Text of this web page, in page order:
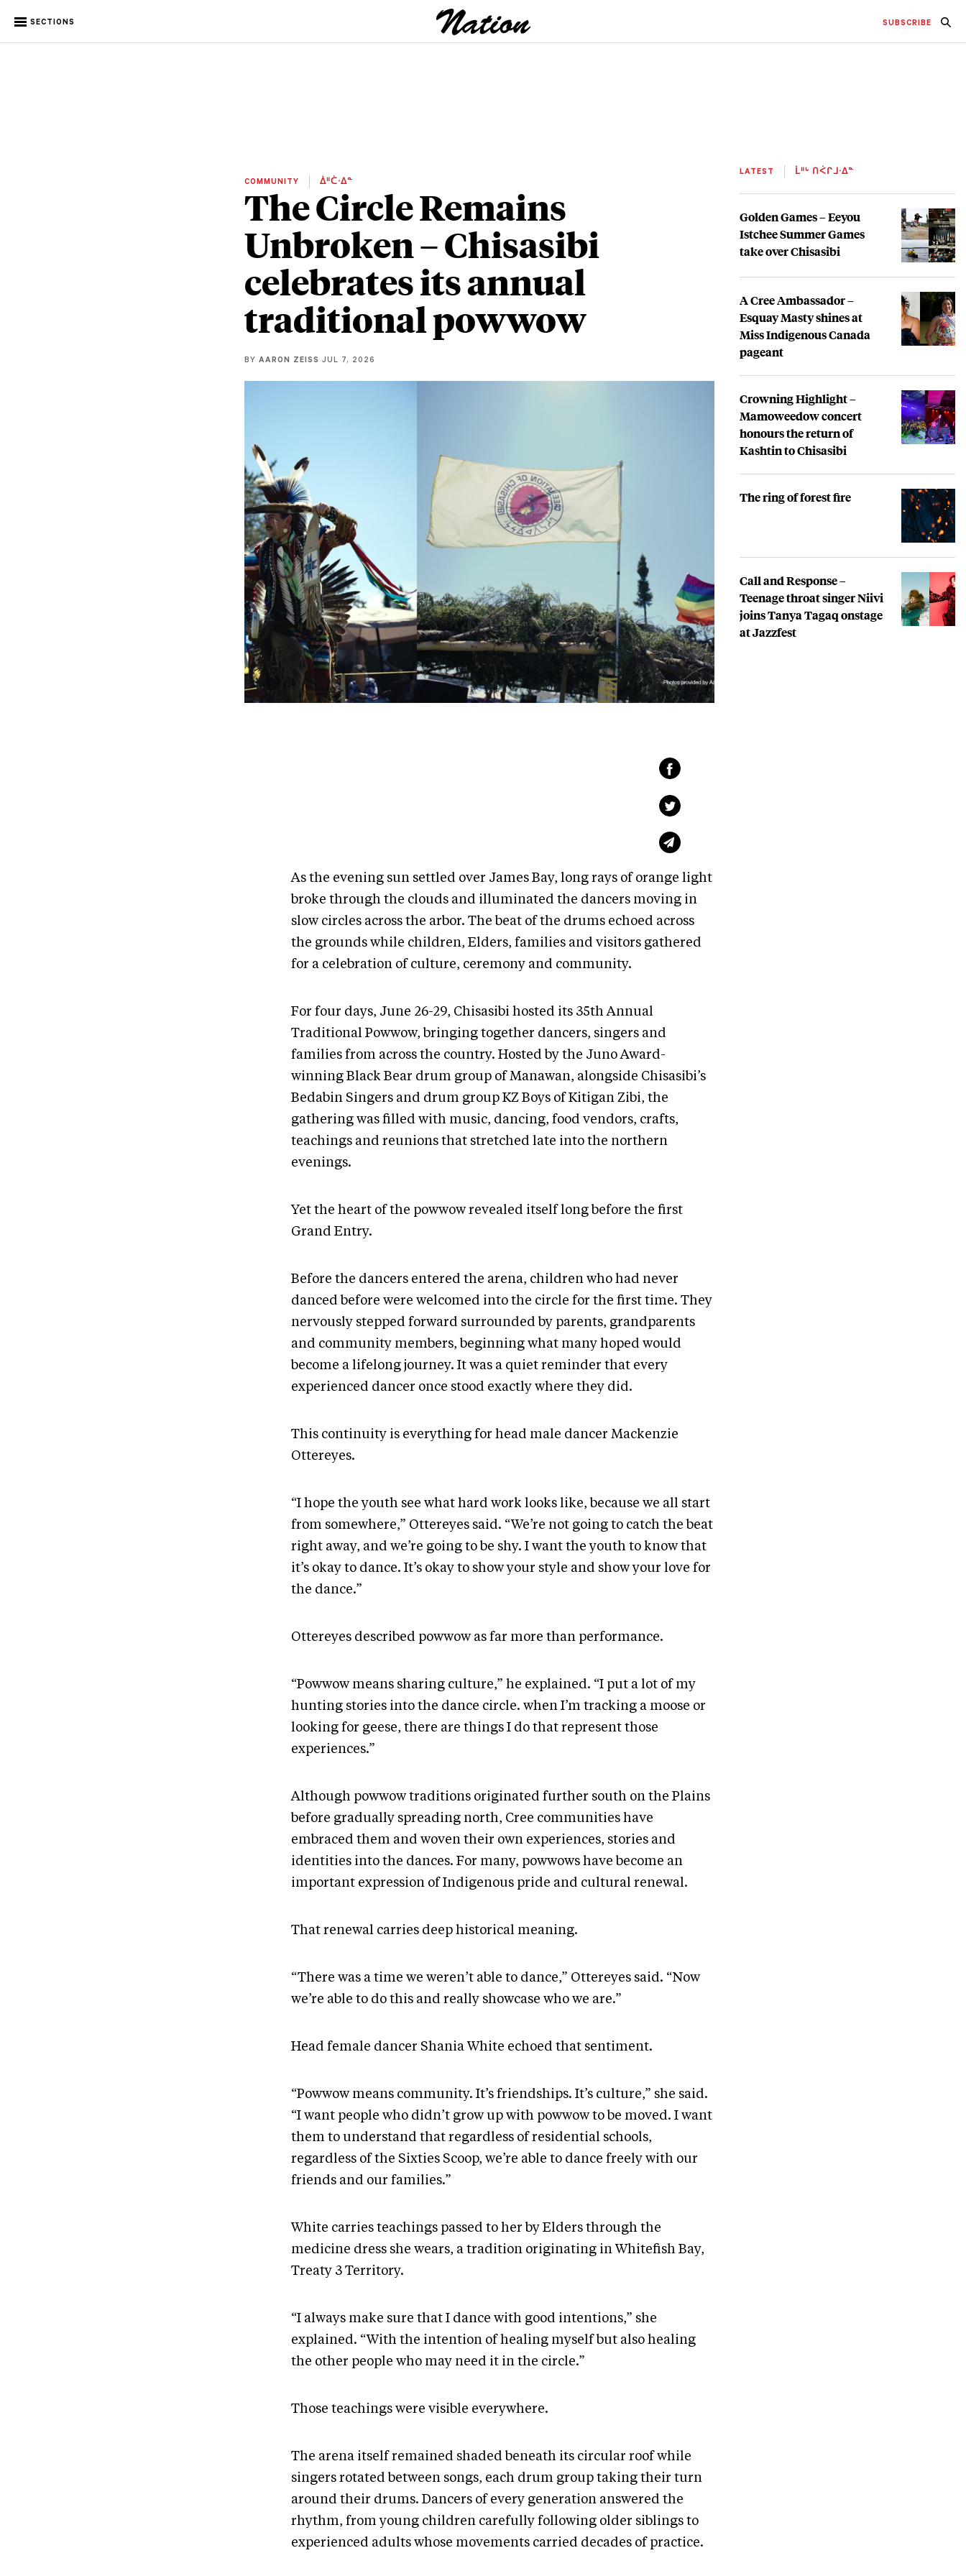
SECTIONS SUBSCRIBE
COMMUNITY ᐄᐦᑖᐧᐃᓐ
The Circle Remains
Unbroken – Chisasibi
celebrates its annual
traditional powwow
BY AARON ZEISS JUL 7, 2026
As the evening sun settled over James Bay, long rays of orange light
broke through the clouds and illuminated the dancers moving in
slow circles across the arbor. The beat of the drums echoed across
the grounds while children, Elders, families and visitors gathered
for a celebration of culture, ceremony and community.
For four days, June 26-29, Chisasibi hosted its 35th Annual
Traditional Powwow, bringing together dancers, singers and
families from across the country. Hosted by the Juno Award-
winning Black Bear drum group of Manawan, alongside Chisasibi’s
Bedabin Singers and drum group KZ Boys of Kitigan Zibi, the
gathering was filled with music, dancing, food vendors, crafts,
teachings and reunions that stretched late into the northern
evenings.
Yet the heart of the powwow revealed itself long before the first
Grand Entry.
Before the dancers entered the arena, children who had never
danced before were welcomed into the circle for the first time. They
nervously stepped forward surrounded by parents, grandparents
and community members, beginning what many hoped would
become a lifelong journey. It was a quiet reminder that every
experienced dancer once stood exactly where they did.
This continuity is everything for head male dancer Mackenzie
Ottereyes.
“I hope the youth see what hard work looks like, because we all start
from somewhere,” Ottereyes said. “We’re not going to catch the beat
right away, and we’re going to be shy. I want the youth to know that
it’s okay to dance. It’s okay to show your style and show your love for
the dance.”
Ottereyes described powwow as far more than performance.
“Powwow means sharing culture,” he explained. “I put a lot of my
hunting stories into the dance circle. when I’m tracking a moose or
looking for geese, there are things I do that represent those
experiences.”
Although powwow traditions originated further south on the Plains
before gradually spreading north, Cree communities have
embraced them and woven their own experiences, stories and
identities into the dances. For many, powwows have become an
important expression of Indigenous pride and cultural renewal.
That renewal carries deep historical meaning.
“There was a time we weren’t able to dance,” Ottereyes said. “Now
we’re able to do this and really showcase who we are.”
Head female dancer Shania White echoed that sentiment.
“Powwow means community. It’s friendships. It’s culture,” she said.
“I want people who didn’t grow up with powwow to be moved. I want
them to understand that regardless of residential schools,
regardless of the Sixties Scoop, we’re able to dance freely with our
friends and our families.”
White carries teachings passed to her by Elders through the
medicine dress she wears, a tradition originating in Whitefish Bay,
Treaty 3 Territory.
“I always make sure that I dance with good intentions,” she
explained. “With the intention of healing myself but also healing
the other people who may need it in the circle.”
Those teachings were visible everywhere.
The arena itself remained shaded beneath its circular roof while
singers rotated between songs, each drum group taking their turn
around their drums. Dancers of every generation answered the
rhythm, from young children carefully following older siblings to
experienced adults whose movements carried decades of practice.
LATEST ᒫᐦᒡ ᑎᐹᒋᒧᐧᐃᓐ
Golden Games – Eeyou
Istchee Summer Games
take over Chisasibi
A Cree Ambassador –
Esquay Masty shines at
Miss Indigenous Canada
pageant
Crowning Highlight –
Mamoweedow concert
honours the return of
Kashtin to Chisasibi
The ring of forest fire
Call and Response –
Teenage throat singer Niivi
joins Tanya Tagaq onstage
at Jazzfest